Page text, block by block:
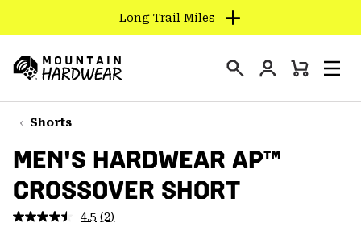
TO
CONTENT
SKIP
TO
NAV
SKIP
TO
SEARCH
Long Trail Miles
Hardwear
Login
Mini
Shorts
MEN'S HARDWEAR AP™
CROSSOVER SHORT
4.5 Read
(2)